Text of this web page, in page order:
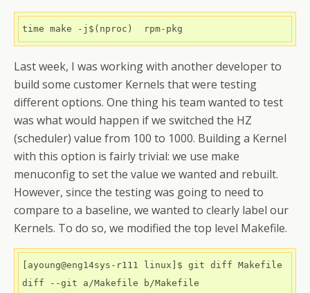
Last week, I was working with another developer to
build some customer Kernels that were testing
different options. One thing his team wanted to test
was what would happen if we switched the HZ
(scheduler) value from 100 to 1000. Building a Kernel
with this option is fairly trivial: we use make
menuconfig to set the value we wanted and rebuilt.
However, since the testing was going to need to
compare to a baseline, we wanted to clearly label our
Kernels. To do so, we modified the top level Makefile.
[ayoung@eng14sys-r111 linux]$ git diff Makefile
diff --git a/Makefile b/Makefile